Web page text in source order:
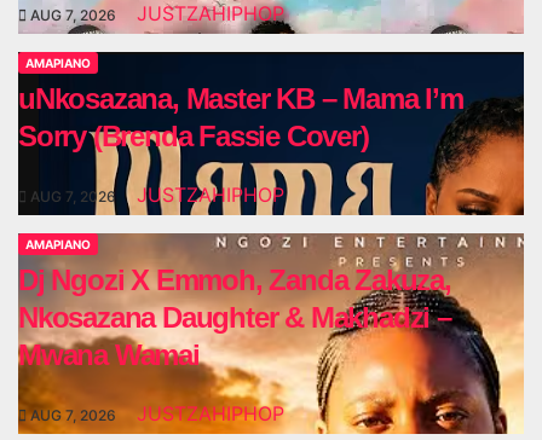
AUG 7, 2026 JUSTZAHIPHOP
AMAPIANO
uNkosazana, Master KB – Mama I’m
Sorry (Brenda Fassie Cover)
AUG 7, 2026 JUSTZAHIPHOP
AMAPIANO
Dj Ngozi X Emmoh, Zanda Zakuza,
Nkosazana Daughter & Makhadzi –
Mwana Wamai
AUG 7, 2026 JUSTZAHIPHOP